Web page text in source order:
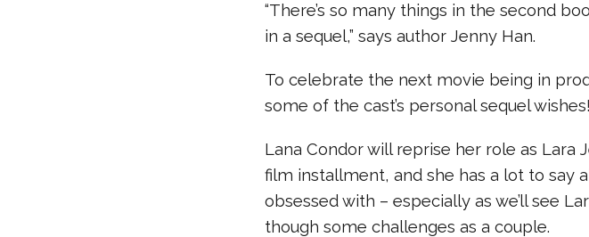
“There’s so many things in the second
in a sequel,” says author Jenny Han.
To celebrate the next movie being in
some of the cast’s personal sequel wishes!
Lana Condor will reprise her role as Lara
film installment, and she has a lot to say
obsessed with – especially as we’ll see
though some challenges as a couple.